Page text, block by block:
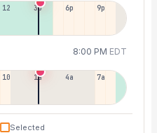
12p 3p 6p 9p
8:00 PM EDT
10p 1a 4a 7a
Selected